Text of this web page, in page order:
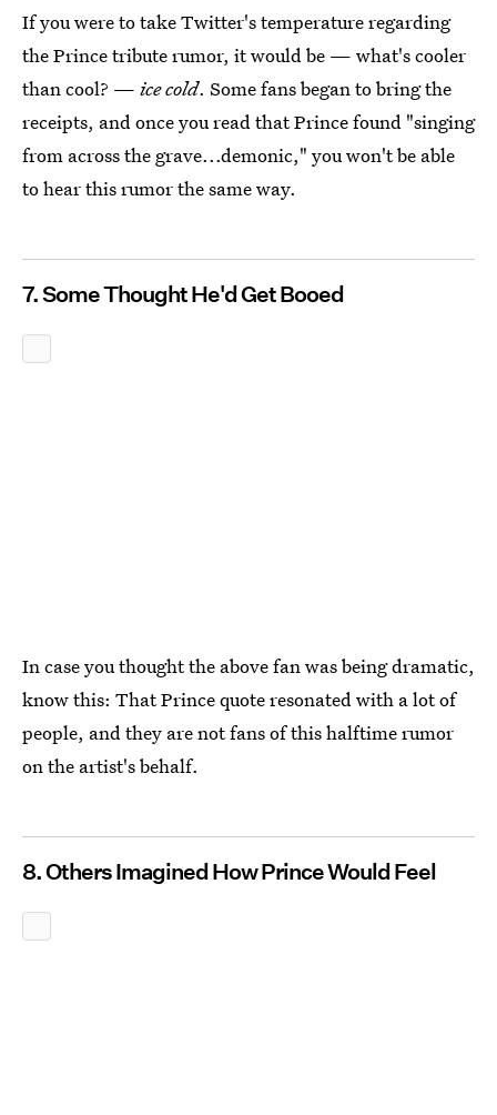
If you were to take Twitter's temperature regarding
the Prince tribute rumor, it would be — what's cooler
than cool? — ice cold. Some fans began to bring the
receipts, and once you read that Prince found "singing
from across the grave...demonic," you won't be able
to hear this rumor the same way.
7. Some Thought He'd Get Booed
In case you thought the above fan was being dramatic,
know this: That Prince quote resonated with a lot of
people, and they are not fans of this halftime rumor
on the artist's behalf.
8. Others Imagined How Prince Would Feel